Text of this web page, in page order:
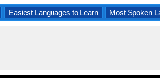
Easiest Languages to Learn Most Spoken